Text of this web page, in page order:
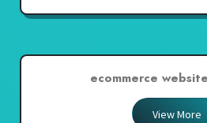
ecommerce
View More